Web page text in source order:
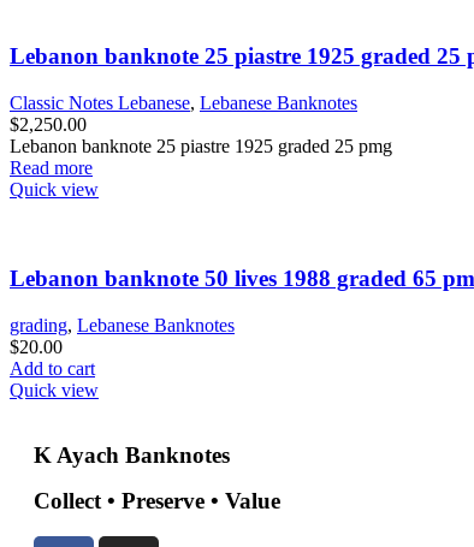
Lebanon banknote 25 piastre 1925 graded 25
Classic Notes Lebanese, Lebanese Banknotes
$2,250.00
Lebanon banknote 25 piastre 1925 graded 25 pmg
Read more
Quick view
Lebanon banknote 50 lives 1988 graded 65
grading, Lebanese Banknotes
$20.00
Add to cart
Quick view
K Ayach Banknotes
Collect • Preserve • Value